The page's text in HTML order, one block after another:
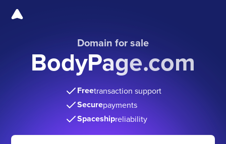
Domain for sale
BodyPage.com
Freetransaction support
Securepayments
Spaceshipreliability